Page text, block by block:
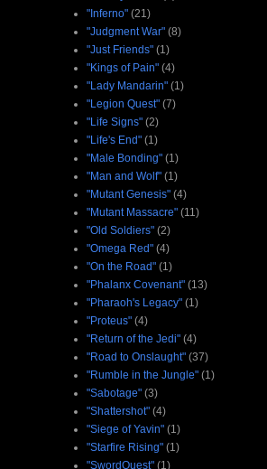
"Inferno" (21)
"Judgment War" (8)
"Just Friends" (1)
"Kings of Pain" (4)
"Lady Mandarin" (1)
"Legion Quest" (7)
"Life Signs" (2)
"Life's End" (1)
"Male Bonding" (1)
"Man and Wolf" (1)
"Mutant Genesis" (4)
"Mutant Massacre" (11)
"Old Soldiers" (2)
"Omega Red" (4)
"On the Road" (1)
"Phalanx Covenant" (13)
"Pharaoh's Legacy" (1)
"Proteus" (4)
"Return of the Jedi" (4)
"Road to Onslaught" (37)
"Rumble in the Jungle" (1)
"Sabotage" (3)
"Shattershot" (4)
"Siege of Yavin" (1)
"Starfire Rising" (1)
"SwordQuest" (1)